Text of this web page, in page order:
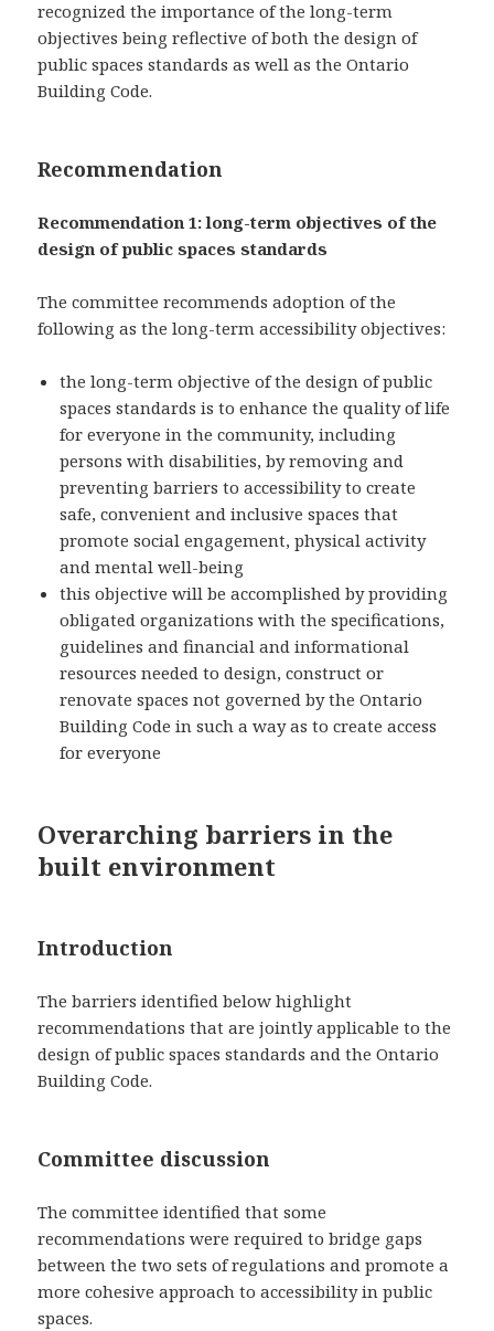
recognized the importance of the long-term
objectives being reflective of both the design of
public spaces standards as well as the Ontario
Building Code.
Recommendation
Recommendation 1: long-term objectives of the
design of public spaces standards
The committee recommends adoption of the
following as the long-term accessibility objectives:
the long-term objective of the design of public
spaces standards is to enhance the quality of life
for everyone in the community, including
persons with disabilities, by removing and
preventing barriers to accessibility to create
safe, convenient and inclusive spaces that
promote social engagement, physical activity
and mental well-being
this objective will be accomplished by providing
obligated organizations with the specifications,
guidelines and financial and informational
resources needed to design, construct or
renovate spaces not governed by the Ontario
Building Code in such a way as to create access
for everyone
Overarching barriers in the
built environment
Introduction
The barriers identified below highlight
recommendations that are jointly applicable to the
design of public spaces standards and the Ontario
Building Code.
Committee discussion
The committee identified that some
recommendations were required to bridge gaps
between the two sets of regulations and promote a
more cohesive approach to accessibility in public
spaces.